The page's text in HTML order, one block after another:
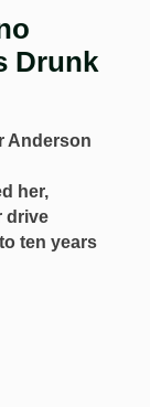
Drunk
Anderson
her,
drive
ten years